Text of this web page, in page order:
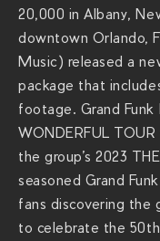
20,000 in Albany,
downtown Orlando,
Music) released a
package that
footage. Grand Funk
WONDERFUL
the group’s 2023
seasoned Grand
fans discovering
to celebrate the 50th